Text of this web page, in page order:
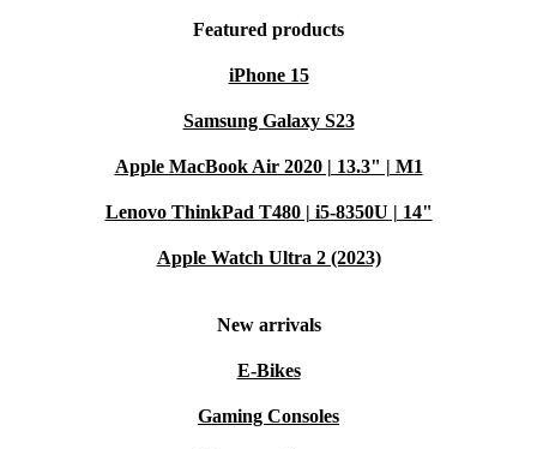
Featured products
iPhone 15
Samsung Galaxy S23
Apple MacBook Air 2020 | 13.3" | M1
Lenovo ThinkPad T480 | i5-8350U | 14"
Apple Watch Ultra 2 (2023)
New arrivals
E-Bikes
Gaming Consoles